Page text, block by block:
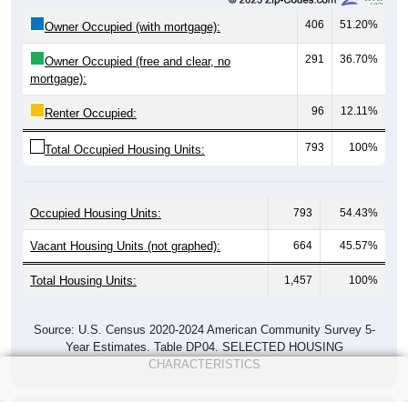
Owner Occupied (with mortgage): 406 51.20%
Owner Occupied (free and clear, no
mortgage):
291 36.70%
Renter Occupied: 96 12.11%
Total Occupied Housing Units: 793 100%
Occupied Housing Units: 793 54.43%
Vacant Housing Units (not graphed): 664 45.57%
Total Housing Units: 1,457 100%
Source: U.S. Census 2020-2024 American Community Survey 5-
Year Estimates. Table DP04. SELECTED HOUSING
CHARACTERISTICS